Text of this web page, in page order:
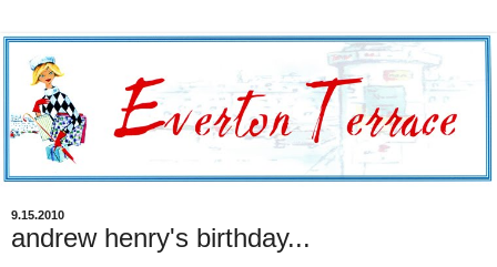
9.15.2010
andrew henry's birthday...